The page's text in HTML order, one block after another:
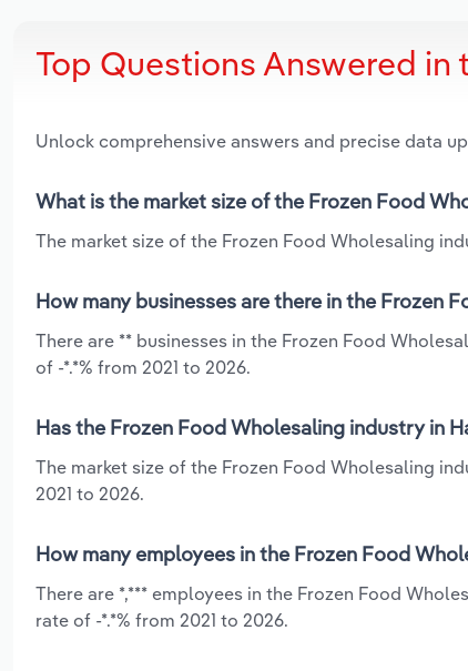
Top Questions Answered in
Unlock comprehensive answers and precise data
What is the market size of the Frozen Food
The market size of the Frozen Food Wholesaling
How many businesses are there in the Frozen
There are ** businesses in the Frozen Food
of -*.*% from 2021 to 2026.
Has the Frozen Food Wholesaling industry in
The market size of the Frozen Food Wholesaling
2021 to 2026.
How many employees in the Frozen Food
There are *,*** employees in the Frozen Food
rate of -*.*% from 2021 to 2026.